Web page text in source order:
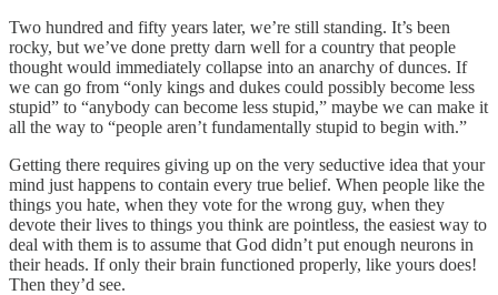
Two hundred and fifty years later, we’re still standing. It’s been
rocky, but we’ve done pretty darn well for a country that people
thought would immediately collapse into an anarchy of dunces. If
we can go from “only kings and dukes could possibly become less
stupid” to “anybody can become less stupid,” maybe we can make it
all the way to “people aren’t fundamentally stupid to begin with.”
Getting there requires giving up on the very seductive idea that your
mind just happens to contain every true belief. When people like the
things you hate, when they vote for the wrong guy, when they
devote their lives to things you think are pointless, the easiest way to
deal with them is to assume that God didn’t put enough neurons in
their heads. If only their brain functioned properly, like yours does!
Then they’d see.